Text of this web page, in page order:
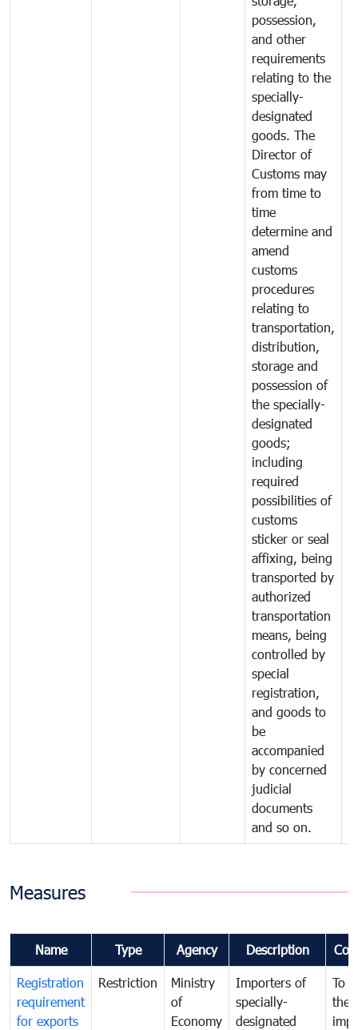
possession,
and other
requirements
relating to the
specially-
designated
goods. The
Director of
Customs may
from time to
time
determine and
amend
customs
procedures
relating to
transportation,
distribution,
storage and
possession of
the specially-
designated
goods;
including
required
possibilities of
customs
sticker or seal
affixing, being
transported by
authorized
transportation
means, being
controlled by
special
registration,
and goods to
be
accompanied
by concerned
judicial
documents
and so on.
Measures
Name Type Agency Description
Registration
requirement
for exports
Restriction
Ministry
of
Economy
Importers of
specially-
designated
To
the